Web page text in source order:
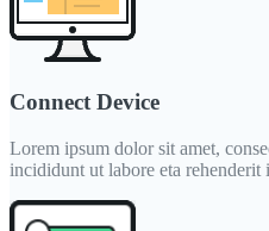
Connect Device
Lorem ipsum dolor sit amet,
incididunt ut labore eta rehenderit